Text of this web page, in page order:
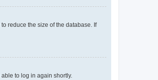
reduce the size of the database. If
to log in again shortly.